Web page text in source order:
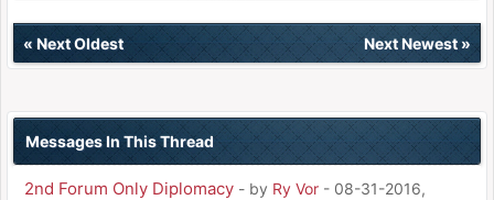
« Next Oldest Next Newest»
Messages In This Thread
2nd Forum Only Diplomacy - by Ry Vor - 08-31-2016,